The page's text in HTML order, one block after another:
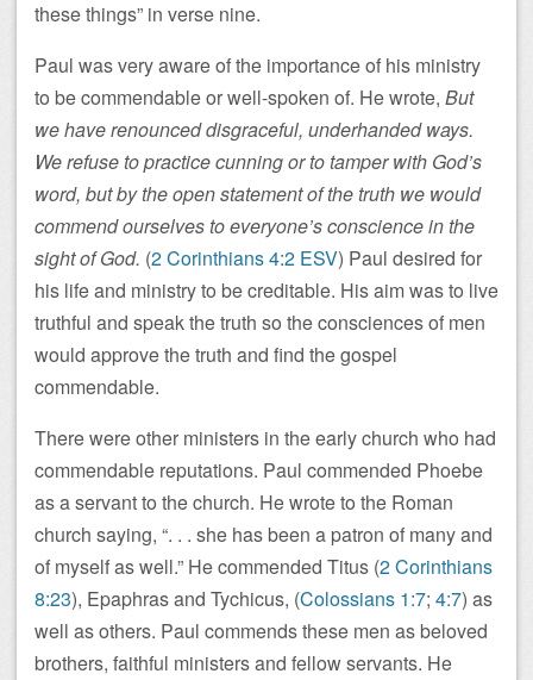
these things” in verse nine.
Paul was very aware of the importance of his ministry
to be commendable or well-spoken of. He wrote, But
we have renounced disgraceful, underhanded ways.
We refuse to practice cunning or to tamper with God’s
word, but by the open statement of the truth we would
commend ourselves to everyone’s conscience in the
sight of God. (2 Corinthians 4:2 ESV) Paul desired for
his life and ministry to be creditable. His aim was to live
truthful and speak the truth so the consciences of men
would approve the truth and find the gospel
commendable.
There were other ministers in the early church who had
commendable reputations. Paul commended Phoebe
as a servant to the church. He wrote to the Roman
church saying, “. . . she has been a patron of many and
of myself as well.” He commended Titus (2 Corinthians
8:23), Epaphras and Tychicus, (Colossians 1:7; 4:7) as
well as others. Paul commends these men as beloved
brothers, faithful ministers and fellow servants. He